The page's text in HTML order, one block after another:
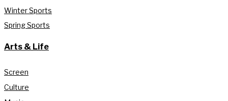
Winter Sports
Spring Sports
Arts & Life
Screen
Culture